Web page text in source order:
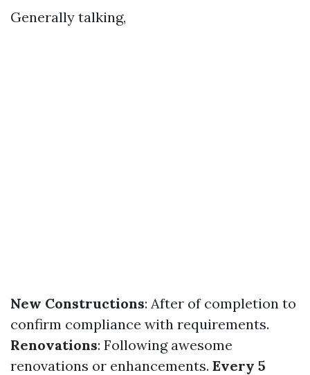
Generally talking,
New Constructions: After of completion to
confirm compliance with requirements.
Renovations: Following awesome
renovations or enhancements. Every 5